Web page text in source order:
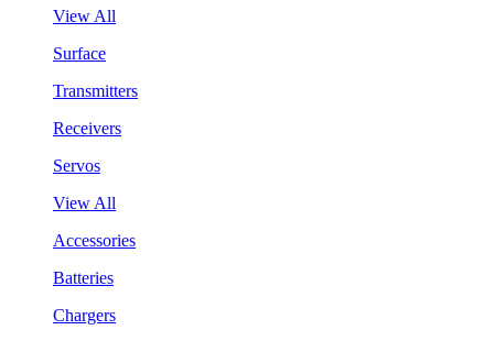
View All
Surface
Transmitters
Receivers
Servos
View All
Accessories
Batteries
Chargers